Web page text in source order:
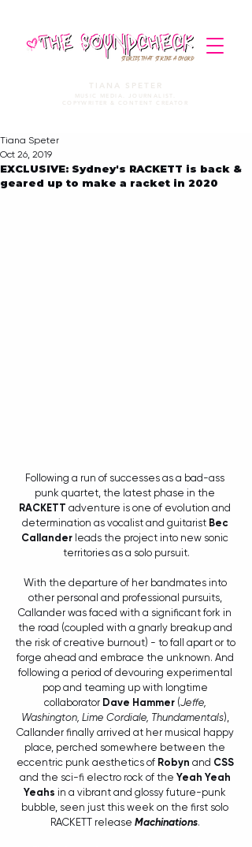
STORIES THAT STRIKE A CHORD
TIANA SPETER
MUSIC MEDIA. JOURNALIST.
COPYWRITER & CONTENT CREATOR
EXCLUSIVE: Sydney's RACKETT is back &
geared up to make a racket in 2020
Tiana Speter
Oct 26, 2019
Following a run of successes as a bad-ass
punk quartet, the latest phase in the
RACKETT adventure is one of evolution and
determination as vocalist and guitarist Bec
Callander leads the project into new sonic
territories as a solo pursuit.
With the departure of her bandmates into
other personal and professional pursuits,
Callander was faced with a significant fork in
the road (coupled with a gnarly breakup and
the risk of creative burnout) - to fall apart or to
forge ahead and embrace the unknown. And
following a period of devouring experimental
pop and teaming up with longtime
collaborator Dave Hammer (Jeffe,
Washington, Lime Cordiale, Thundamentals),
Callander finally arrived at her musical happy
place, perched somewhere between the
eccentric punk aesthetics of Robyn and CSS
and the sci-fi electro rock of the Yeah Yeah
Yeahs in a vibrant and glossy future-punk
bubble, seen just this week on the first solo
RACKETT release Machinations.